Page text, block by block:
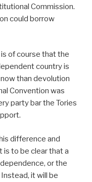
Commission.
could borrow
of course that the
country is
than devolution
Convention was
party bar the Tories
difference and
to be clear that a
or the
it will be